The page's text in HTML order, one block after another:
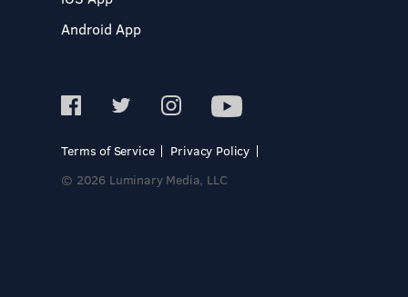
Android App
Terms of Service
Privacy Policy
© 2026 Luminary Media, LLC